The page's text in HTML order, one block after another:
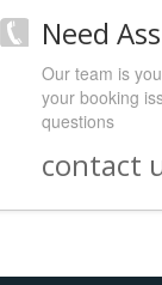
Need
Our team is
your booking
questions
contact